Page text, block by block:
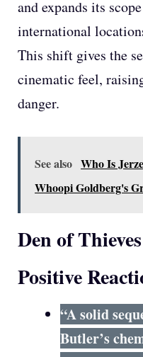
and expands its
international
This shift gives the
cinematic feel,
danger.
See also Who Is
Whoopi Goldberg's
Den of
Positive
“A solid
Butler’s